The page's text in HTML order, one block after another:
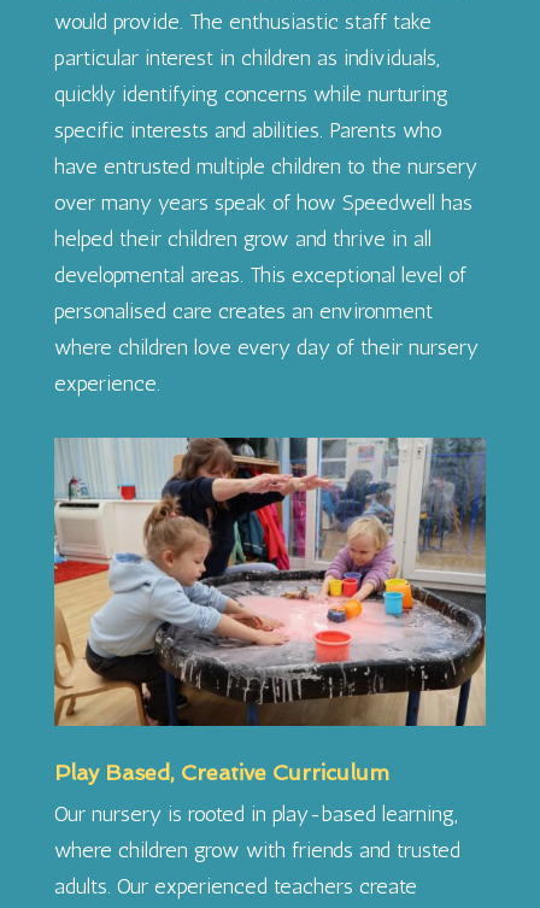
would provide. The enthusiastic staff take
particular interest in children as individuals,
quickly identifying concerns while nurturing
specific interests and abilities. Parents who
have entrusted multiple children to the nursery
over many years speak of how Speedwell has
helped their children grow and thrive in all
developmental areas. This exceptional level of
personalised care creates an environment
where children love every day of their nursery
experience.
Play Based, Creative Curriculum
Our nursery is rooted in play-based learning,
where children grow with friends and trusted
adults. Our experienced teachers create